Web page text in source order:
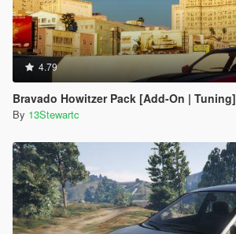
4.79
Bravado Howitzer Pack [Add-On | Tuning]
By 13Stewartc